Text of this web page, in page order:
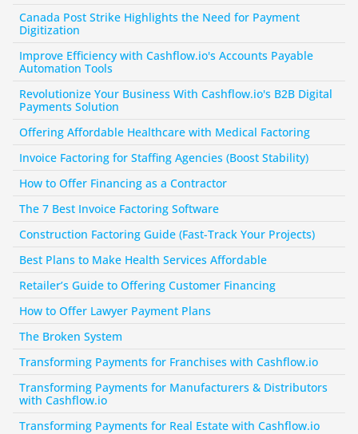
Canada Post Strike Highlights the Need for Payment
Digitization
Improve Efficiency with Cashflow.io's Accounts Payable
Automation Tools
Revolutionize Your Business With Cashflow.io's B2B Digital
Payments Solution
Offering Affordable Healthcare with Medical Factoring
Invoice Factoring for Staffing Agencies (Boost Stability)
How to Offer Financing as a Contractor
The 7 Best Invoice Factoring Software
Construction Factoring Guide (Fast-Track Your Projects)
Best Plans to Make Health Services Affordable
Retailer’s Guide to Offering Customer Financing
How to Offer Lawyer Payment Plans
The Broken System
Transforming Payments for Franchises with Cashflow.io
Transforming Payments for Manufacturers & Distributors
with Cashflow.io
Transforming Payments for Real Estate with Cashflow.io